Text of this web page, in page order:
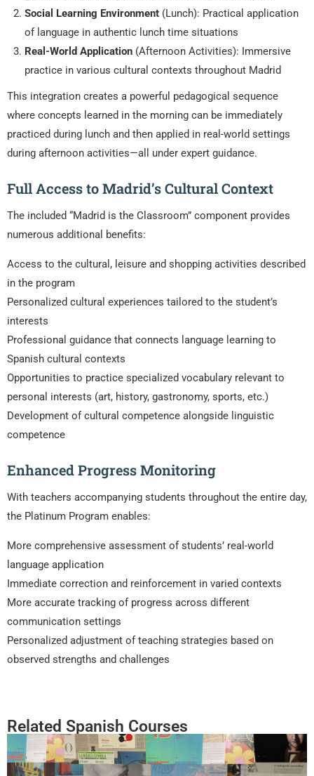
Social Learning Environment (Lunch): Practical application
of language in authentic lunch time situations
Real-World Application (Afternoon Activities): Immersive
practice in various cultural contexts throughout Madrid
This integration creates a powerful pedagogical sequence
where concepts learned in the morning can be immediately
practiced during lunch and then applied in real-world settings
during afternoon activities—all under expert guidance.
Full Access to Madrid’s Cultural Context
The included “Madrid is the Classroom” component provides
numerous additional benefits:
Access to the cultural, leisure and shopping activities described
in the program
Personalized cultural experiences tailored to the student’s
interests
Professional guidance that connects language learning to
Spanish cultural contexts
Opportunities to practice specialized vocabulary relevant to
personal interests (art, history, gastronomy, sports, etc.)
Development of cultural competence alongside linguistic
competence
Enhanced Progress Monitoring
With teachers accompanying students throughout the entire day,
the Platinum Program enables:
More comprehensive assessment of students’ real-world
language application
Immediate correction and reinforcement in varied contexts
More accurate tracking of progress across different
communication settings
Personalized adjustment of teaching strategies based on
observed strengths and challenges
Related Spanish Courses